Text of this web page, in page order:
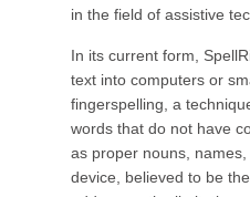
in the field of assistive
In its current form,
text into computers or
fingerspelling, a
words that do not have
as proper nouns,
device, believed to be